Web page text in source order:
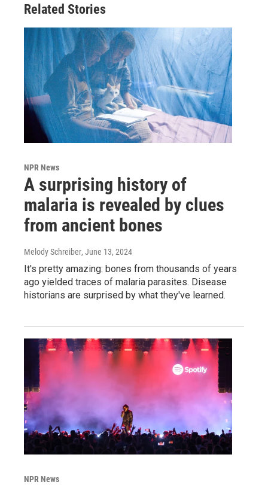
Related Stories
NPR News
A surprising history of
malaria is revealed by clues
from ancient bones
Melody Schreiber, June 13, 2024
It's pretty amazing: bones from thousands of years
ago yielded traces of malaria parasites. Disease
historians are surprised by what they've learned.
NPR News